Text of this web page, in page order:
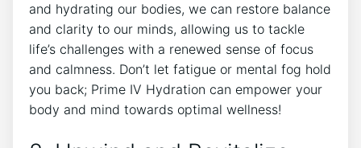
and hydrating our bodies, ⁣we ⁤can restore balance
and clarity to our minds, ‌allowing us to tackle
life’s challenges with a renewed sense of focus
and calmness. Don’t let fatigue ⁢or mental fog ⁢hold
you back; Prime‍ IV Hydration can empower your⁤
body and mind towards optimal wellness!